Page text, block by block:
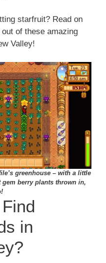
starfruit? Read on
of these amazing
Valley!
greenhouse – with a little
gem berry plants thrown in,
in